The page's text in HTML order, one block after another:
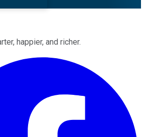
happier, and richer.